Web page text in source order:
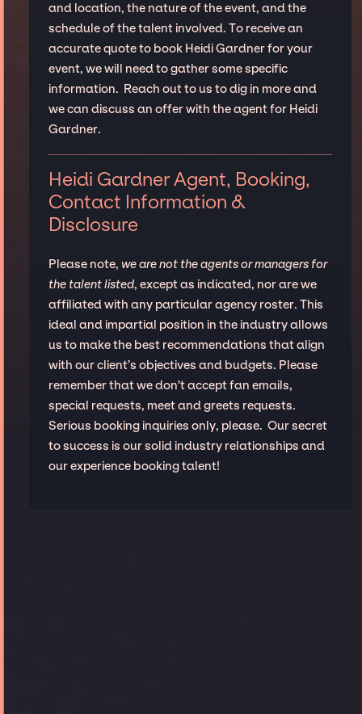
and location, the nature of the event, and the
schedule of the talent involved. To receive an
accurate quote to book Heidi Gardner for your
event, we will need to gather some specific
information. Reach out to us to dig in more and
we can discuss an offer with the agent for Heidi
Gardner.
Heidi Gardner Agent, Booking,
Contact Information &
Disclosure
Please note, we are not the agents or managers for
the talent listed, except as indicated, nor are we
affiliated with any particular agency roster. This
ideal and impartial position in the industry allows
us to make the best recommendations that align
with our client’s objectives and budgets. Please
remember that we don't accept fan emails,
special requests, meet and greets requests.
Serious booking inquiries only, please. Our secret
to success is our solid industry relationships and
our experience booking talent!